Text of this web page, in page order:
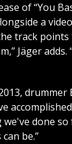
of “You
a
track points
Jäger
drummer
done
be.”